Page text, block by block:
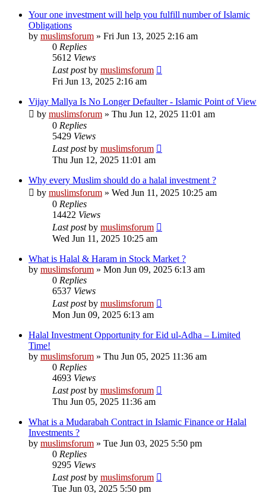
Your one investment will help you fulfill number of Islamic
Obligations
by muslimsforum » Fri Jun 13, 2025 2:16 am
0 Replies
5612 Views
Last postby muslimsforum
Fri Jun 13, 2025 2:16 am
Vijay Mallya Is No Longer Defaulter - Islamic Point of View
by muslimsforum » Thu Jun 12, 2025 11:01 am
0 Replies
5429 Views
Last postby muslimsforum
Thu Jun 12, 2025 11:01 am
Why every Muslim should do a halal investment ?
by muslimsforum » Wed Jun 11, 2025 10:25 am
0 Replies
14422 Views
Last postby muslimsforum
Wed Jun 11, 2025 10:25 am
What is Halal & Haram in Stock Market ?
by muslimsforum » Mon Jun 09, 2025 6:13 am
0 Replies
6537 Views
Last postby muslimsforum
Mon Jun 09, 2025 6:13 am
Halal Investment Opportunity for Eid ul-Adha – Limited
Time!
by muslimsforum » Thu Jun 05, 2025 11:36 am
0 Replies
4693 Views
Last postby muslimsforum
Thu Jun 05, 2025 11:36 am
What is a Mudarabah Contract in Islamic Finance or Halal
Investments ?
by muslimsforum » Tue Jun 03, 2025 5:50 pm
0 Replies
9295 Views
Last postby muslimsforum
Tue Jun 03, 2025 5:50 pm